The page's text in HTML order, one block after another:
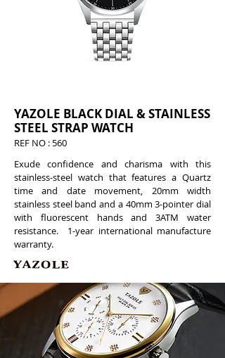
YAZOLE BLACK DIAL & STAINLESS
STEEL STRAP WATCH
REF NO : 560
Exude confidence and charisma with this
stainless-steel watch that features a Quartz
time and date movement, 20mm width
stainless steel band and a 40mm 3-pointer dial
with fluorescent hands and 3ATM water
resistance. 1-year international manufacture
warranty.